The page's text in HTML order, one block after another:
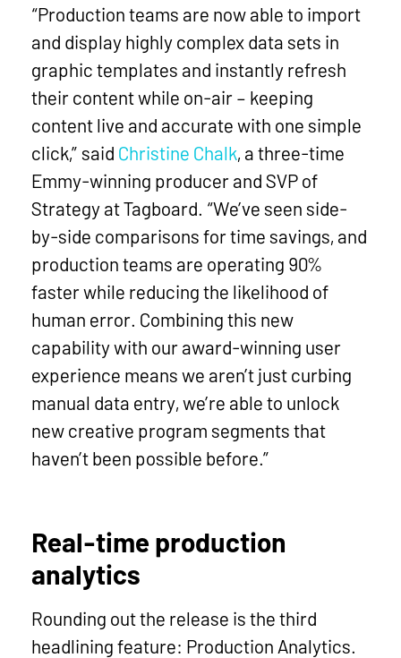
“Production teams are now able to import
and display highly complex data sets in
graphic templates and instantly refresh
their content while on-air – keeping
content live and accurate with one simple
click,” said Christine Chalk, a three-time
Emmy-winning producer and SVP of
Strategy at Tagboard. “We’ve seen side-
by-side comparisons for time savings, and
production teams are operating 90%
faster while reducing the likelihood of
human error. Combining this new
capability with our award-winning user
experience means we aren’t just curbing
manual data entry, we’re able to unlock
new creative program segments that
haven’t been possible before.”
Real-time production
analytics
Rounding out the release is the third
headlining feature: Production Analytics.